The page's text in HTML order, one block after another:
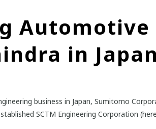
in Japan
business in Japan, Sumitomo
SCTM Engineering Corporation